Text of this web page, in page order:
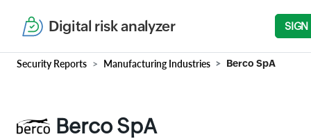
Digital risk analyzer SIGN
Security Reports Manufacturing Industries Berco SpA
Berco SpA